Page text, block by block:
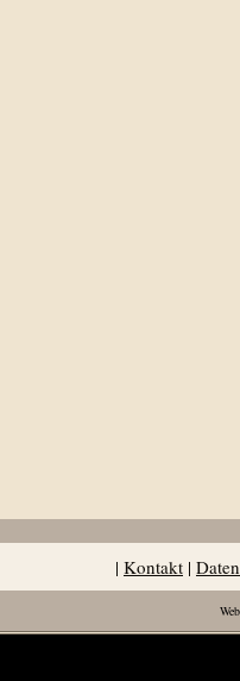
| Kontakt |